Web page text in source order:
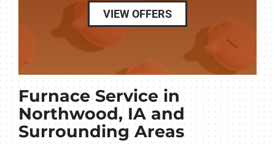
VIEW OFFERS
Furnace Service in
Northwood, IA and
Surrounding Areas